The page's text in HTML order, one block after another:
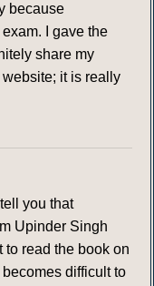
because
I gave the
share my
it is really
you that
Upinder Singh
to read the book on
difficult to